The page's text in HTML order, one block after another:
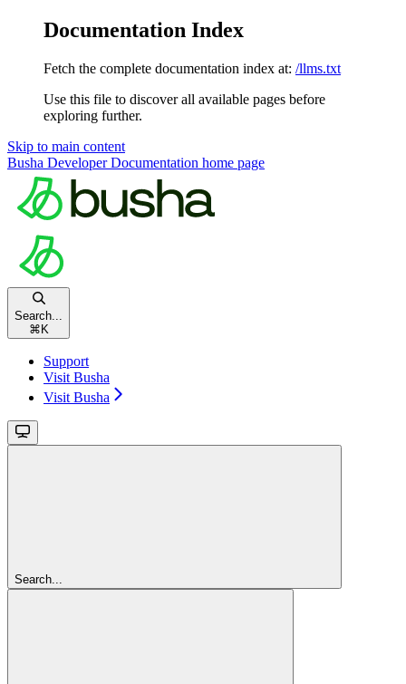
Documentation Index
Fetch the complete documentation index at: /llms.txt
Use this file to discover all available pages before
exploring further.
Skip to main content
Busha Developer Documentation home page
Search...
⌘ K
Support
Visit Busha
Visit Busha
Search...